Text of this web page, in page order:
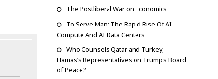
The Postliberal War on Economics
To Serve Man: The Rapid Rise Of AI
Compute And AI Data Centers
Who Counsels Qatar and Turkey,
Hamas’s Representatives on Trump’s Board
of Peace?